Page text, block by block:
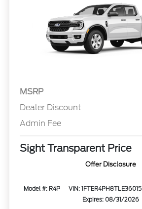
MSRP
Dealer Discount
Admin Fee
Sight Transparent Price
Offer Disclosure
Model #: R4P VIN: 1FTER4PH8TLE36015
Expires: 08/31/2026